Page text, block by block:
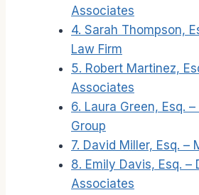
Associates
4. Sarah Thompson,
Law Firm
5. Robert Martinez,
Associates
6. Laura Green, Esq.
Group
7. David Miller, Esq. –
8. Emily Davis, Esq. –
Associates